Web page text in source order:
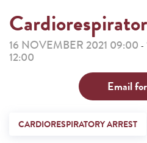
16 NOVEMBER 2021 09:00 -
12:00
Email
CARDIORESPIRATORY ARREST